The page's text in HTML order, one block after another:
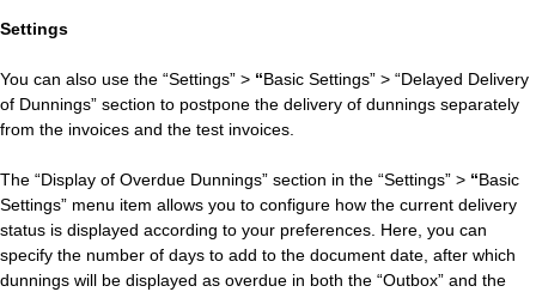
Settings
You can also use the “Settings” > “Basic Settings” > “Delayed Delivery
of Dunnings” section to postpone the delivery of dunnings separately
from the invoices and the test invoices.
The “Display of Overdue Dunnings” section in the “Settings” > “Basic
Settings” menu item allows you to configure how the current delivery
status is displayed according to your preferences. Here, you can
specify the number of days to add to the document date, after which
dunnings will be displayed as overdue in both the “Outbox” and the